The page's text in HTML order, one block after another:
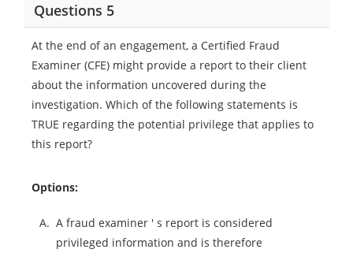
Questions 5
At the end of an engagement, a Certified Fraud
Examiner (CFE) might provide a report to their client
about the information uncovered during the
investigation. Which of the following statements is
TRUE regarding the potential privilege that applies to
this report?
Options:
A. A fraud examiner ' s report is considered
privileged information and is therefore